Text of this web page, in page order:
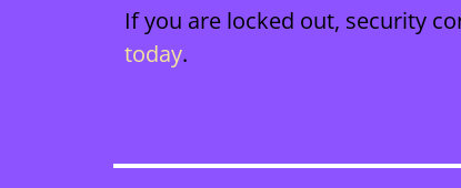
If you are locked out, security
today.